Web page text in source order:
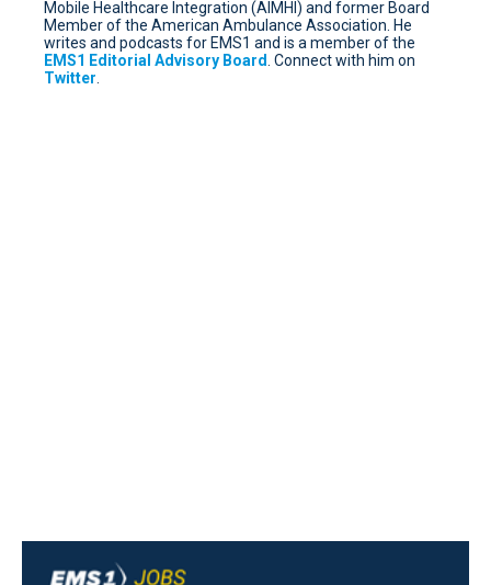
Mobile Healthcare Integration (AIMHI) and former Board
Member of the American Ambulance Association. He
writes and podcasts for EMS1 and is a member of the
EMS1 Editorial Advisory Board . Connect with him on
Twitter